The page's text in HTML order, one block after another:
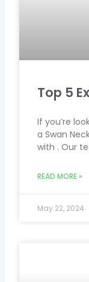
Top 5
If you’re
a Swan
with . Our
READ MORE »
May 22, 2024